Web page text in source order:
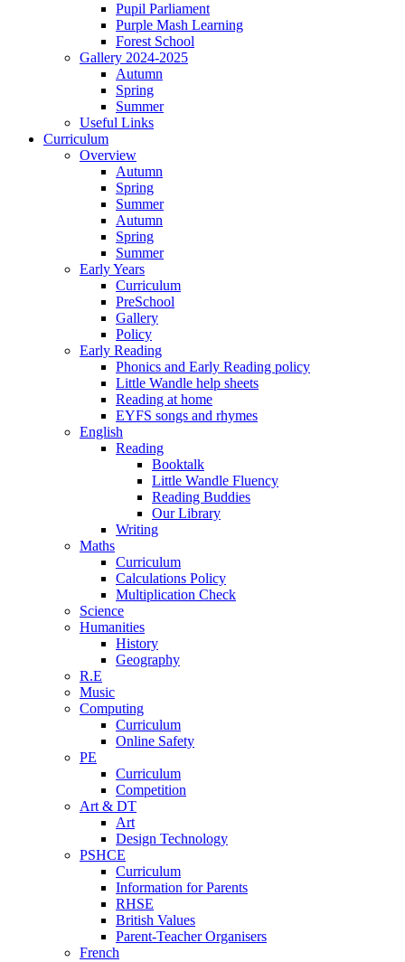
Pupil Parliament
Purple Mash Learning
Forest School
Gallery 2024-2025
Autumn
Spring
Summer
Useful Links
Curriculum
Overview
Autumn
Spring
Summer
Autumn
Spring
Summer
Early Years
Curriculum
PreSchool
Gallery
Policy
Early Reading
Phonics and Early Reading policy
Little Wandle help sheets
Reading at home
EYFS songs and rhymes
English
Reading
Booktalk
Little Wandle Fluency
Reading Buddies
Our Library
Writing
Maths
Curriculum
Calculations Policy
Multiplication Check
Science
Humanities
History
Geography
R.E
Music
Computing
Curriculum
Online Safety
PE
Curriculum
Competition
Art & DT
Art
Design Technology
PSHCE
Curriculum
Information for Parents
RHSE
British Values
Parent-Teacher Organisers
French